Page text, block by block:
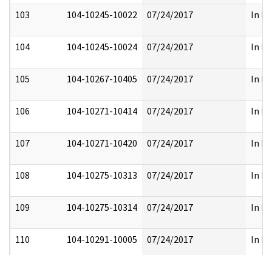
103 104-10245-10022 07/24/2017 In
104 104-10245-10024 07/24/2017 In
105 104-10267-10405 07/24/2017 In
106 104-10271-10414 07/24/2017 In
107 104-10271-10420 07/24/2017 In
108 104-10275-10313 07/24/2017 In
109 104-10275-10314 07/24/2017 In
110 104-10291-10005 07/24/2017 In